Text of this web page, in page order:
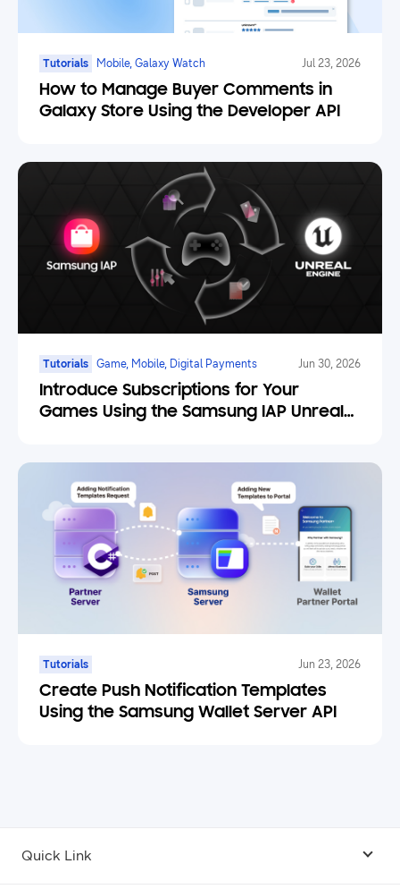
Tutorials Mobile, Galaxy Watch Jul 23, 2026
How to Manage Buyer Comments in
Galaxy Store Using the Developer API
Tutorials Game, Mobile, Digital Payments Jun 30, 2026
Introduce Subscriptions for Your
Games Using the Samsung IAP Unreal
Tutorials Jun 23, 2026
Create Push Notification Templates
Using the Samsung Wallet Server API
Quick Link